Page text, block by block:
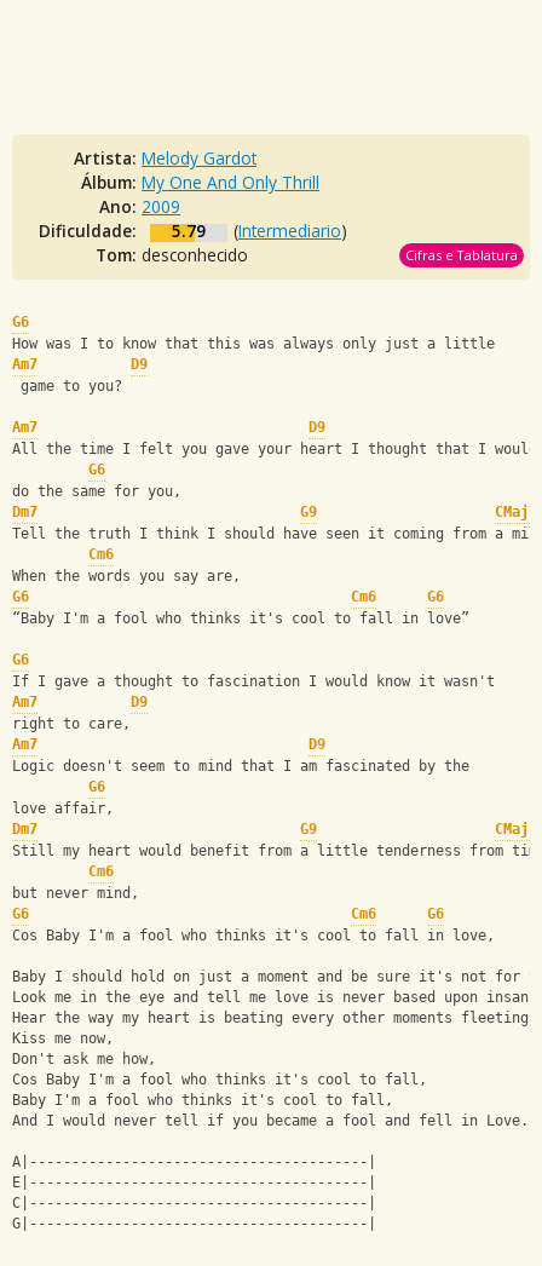
Artista: Melody Gardot
Álbum: My One And Only Thrill
Ano: 2009
Dificuldade:
5.79 (Intermediario)
Tom: desconhecido Cifras e Tablatura
G6
How was I to know that this was always only just a little
Am7
D9
game to you?
Am7
D9
All the time I felt you gave your heart I thought that I
G6
do the same for you,
Dm7
G9
CMaj7
Tell the truth I think I should have seen it coming from a
Cm6
When the words you say are,
G6
Cm6
G6
“Baby I'm a fool who thinks it's cool to fall in love”
G6
If I gave a thought to fascination I would know it wasn't
Am7
D9
right to care,
Am7
D9
Logic doesn't seem to mind that I am fascinated by the
G6
love affair,
Dm7
G9
CMaj7
Still my heart would benefit from a little tenderness from
Cm6
but never mind,
G6
Cm6
G6
Cos Baby I'm a fool who thinks it's cool to fall in love,
Baby I should hold on just a moment and be sure it's not for
Look me in the eye and tell me love is never based upon
Hear the way my heart is beating every other moments fleeting,
Kiss me now,
Don't ask me how,
Cos Baby I'm a fool who thinks it's cool to fall,
Baby I'm a fool who thinks it's cool to fall,
And I would never tell if you became a fool and fell in Love.
A|----------------------------------------|
E|----------------------------------------|
C|----------------------------------------|
G|----------------------------------------|